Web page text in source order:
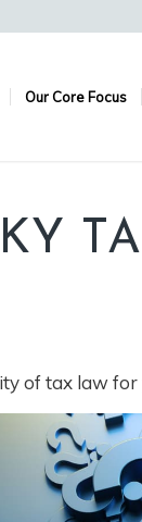
Our Core Focus
of tax law for